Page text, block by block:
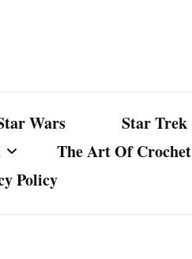
Wars
Star Trek
The Art Of Crochet
Policy